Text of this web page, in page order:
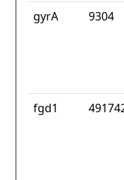
gyrA 9304
fgd1